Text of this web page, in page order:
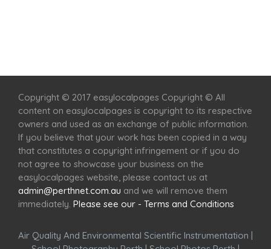
Copyright © 2017 easylocalpages Copyright © All
content on easylocalpages is copyright to its respective
owners and used as an exchange of public information.
If you believe that your work has been copied in a way
that constitutes a copyright infringement or if you do
not agree to showcase your business on the
easylocalpages website, please contact us at
admin@perthnet.com.au and we will remove them
immediately. Please see our - Terms and Conditions
Air Quality And Environmental Scientific Instrumentation |